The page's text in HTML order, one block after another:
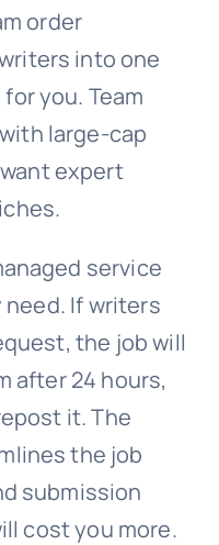
order
into one
you. Team
large-cap
expert
service
If writers
the job will
after 24 hours,
it. The
the job
submission
cost you more.